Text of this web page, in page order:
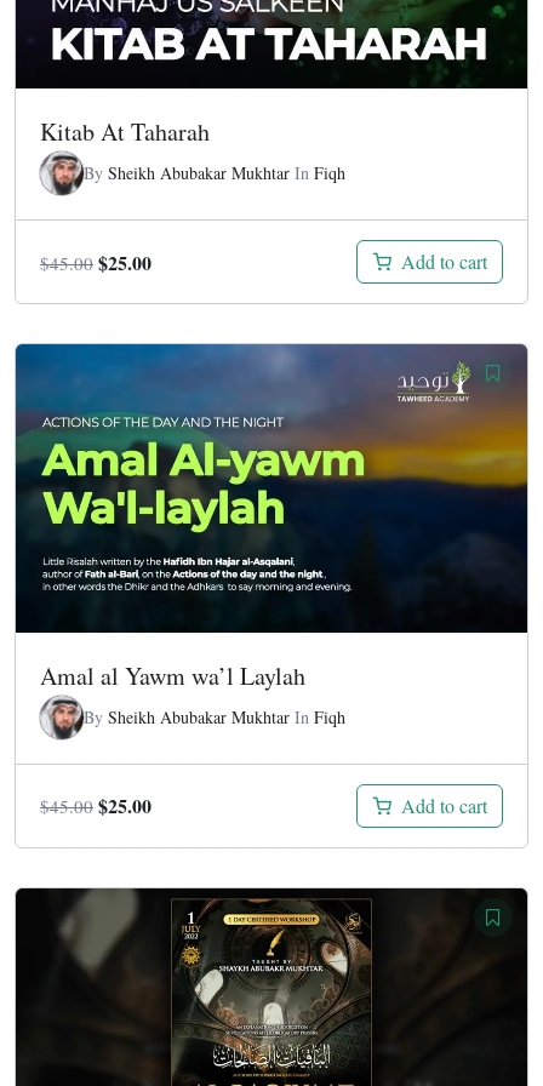
Kitab At Taharah
By Sheikh Abubakar Mukhtar In Fiqh
$45.00 Original
$45.00.
$25.00Current
$25.00.
Add to cart
Amal al Yawm wa’l Laylah
By Sheikh Abubakar Mukhtar In Fiqh
$45.00 Original
$45.00.
$25.00Current
$25.00.
Add to cart